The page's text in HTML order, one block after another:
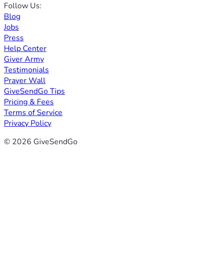
Follow Us:
Blog
Jobs
Press
Help Center
Giver Army
Testimonials
Prayer Wall
GiveSendGo Tips
Pricing & Fees
Terms of Service
Privacy Policy
© 2026 GiveSendGo